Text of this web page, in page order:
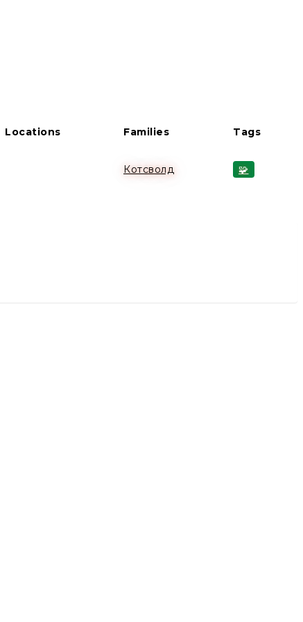
Locations Families Tags
Котсволд 🧩